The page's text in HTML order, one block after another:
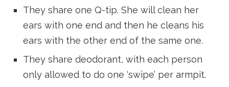
They share one Q-tip. She will clean her
ears with one end and then he cleans his
ears with the other end of the same one.
They share deodorant, with each person
only allowed to do one ‘swipe’ per armpit.